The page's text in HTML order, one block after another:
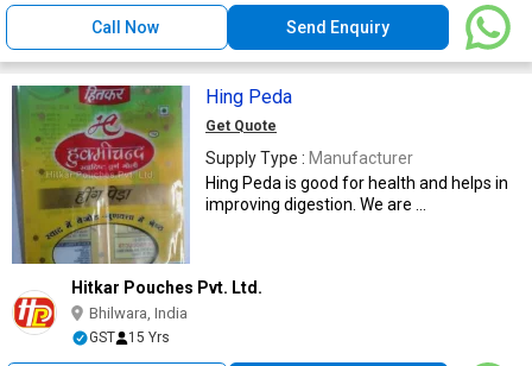
Call Now Send Enquiry
Hing Peda
Get Quote
Supply Type : Manufacturer
Hing Peda is good for health and helps in
improving digestion. We are ...
Hitkar Pouches Pvt. Ltd.
Bhilwara, India
GST 15 Yrs